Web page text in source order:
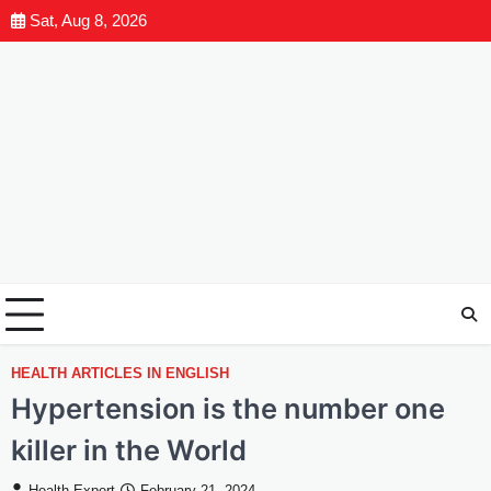
Sat, Aug 8, 2026
HEALTH ARTICLES IN ENGLISH
Hypertension is the number one
killer in the World